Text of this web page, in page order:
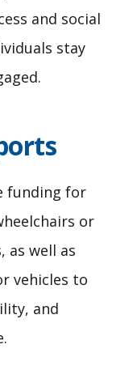
and social
stay
funding for
or
as well as
vehicles to
and